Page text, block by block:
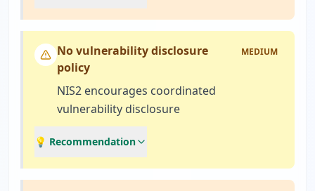
No vulnerability disclosure
policy
MEDIUM
NIS2 encourages coordinated
vulnerability disclosure
💡 Recommendation